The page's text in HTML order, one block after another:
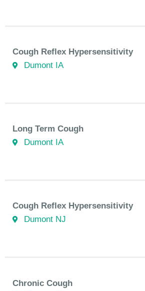
Cough Reflex Hypersensitivity
Dumont IA
Long Term Cough
Dumont IA
Cough Reflex Hypersensitivity
Dumont NJ
Chronic Cough